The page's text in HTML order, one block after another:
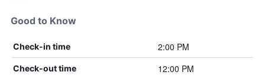
Good to Know
Check-in time 2:00 PM
Check-out time 12:00 PM